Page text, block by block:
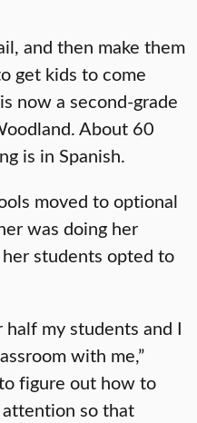
and then make them
get kids to come
now a second-grade
About 60
is in Spanish.
moved to optional
was doing her
students opted to
half my students and I
with me,”
figure out how to
so that